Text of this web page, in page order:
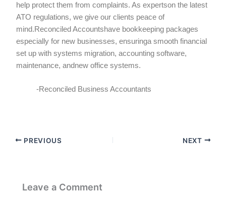
help protect them from complaints. As expertson the latest
ATO regulations, we give our clients peace of
mind.Reconciled Accountshave bookkeeping packages
especially for new businesses, ensuringa smooth financial
set up with systems migration, accounting software,
maintenance, andnew office systems.
-Reconciled Business Accountants
PREVIOUS NEXT
Leave a Comment